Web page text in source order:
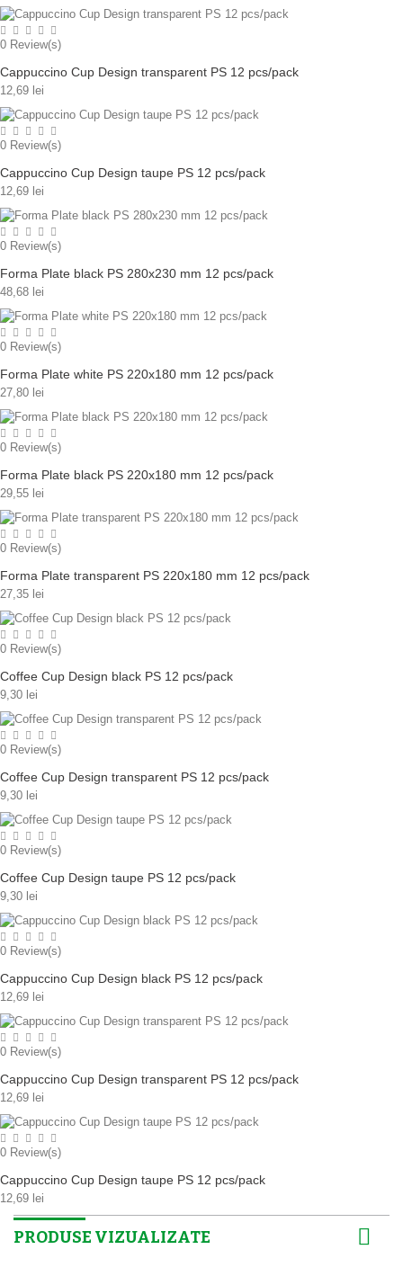
0 Review(s)
Cappuccino Cup Design transparent PS 12 pcs/pack
12,69 lei
0 Review(s)
Cappuccino Cup Design taupe PS 12 pcs/pack
12,69 lei
0 Review(s)
Forma Plate black PS 280x230 mm 12 pcs/pack
48,68 lei
0 Review(s)
Forma Plate white PS 220x180 mm 12 pcs/pack
27,80 lei
0 Review(s)
Forma Plate black PS 220x180 mm 12 pcs/pack
29,55 lei
0 Review(s)
Forma Plate transparent PS 220x180 mm 12 pcs/pack
27,35 lei
0 Review(s)
Coffee Cup Design black PS 12 pcs/pack
9,30 lei
0 Review(s)
Coffee Cup Design transparent PS 12 pcs/pack
9,30 lei
0 Review(s)
Coffee Cup Design taupe PS 12 pcs/pack
9,30 lei
0 Review(s)
Cappuccino Cup Design black PS 12 pcs/pack
12,69 lei
0 Review(s)
Cappuccino Cup Design transparent PS 12 pcs/pack
12,69 lei
0 Review(s)
Cappuccino Cup Design taupe PS 12 pcs/pack
12,69 lei
PRODUSE VIZUALIZATE